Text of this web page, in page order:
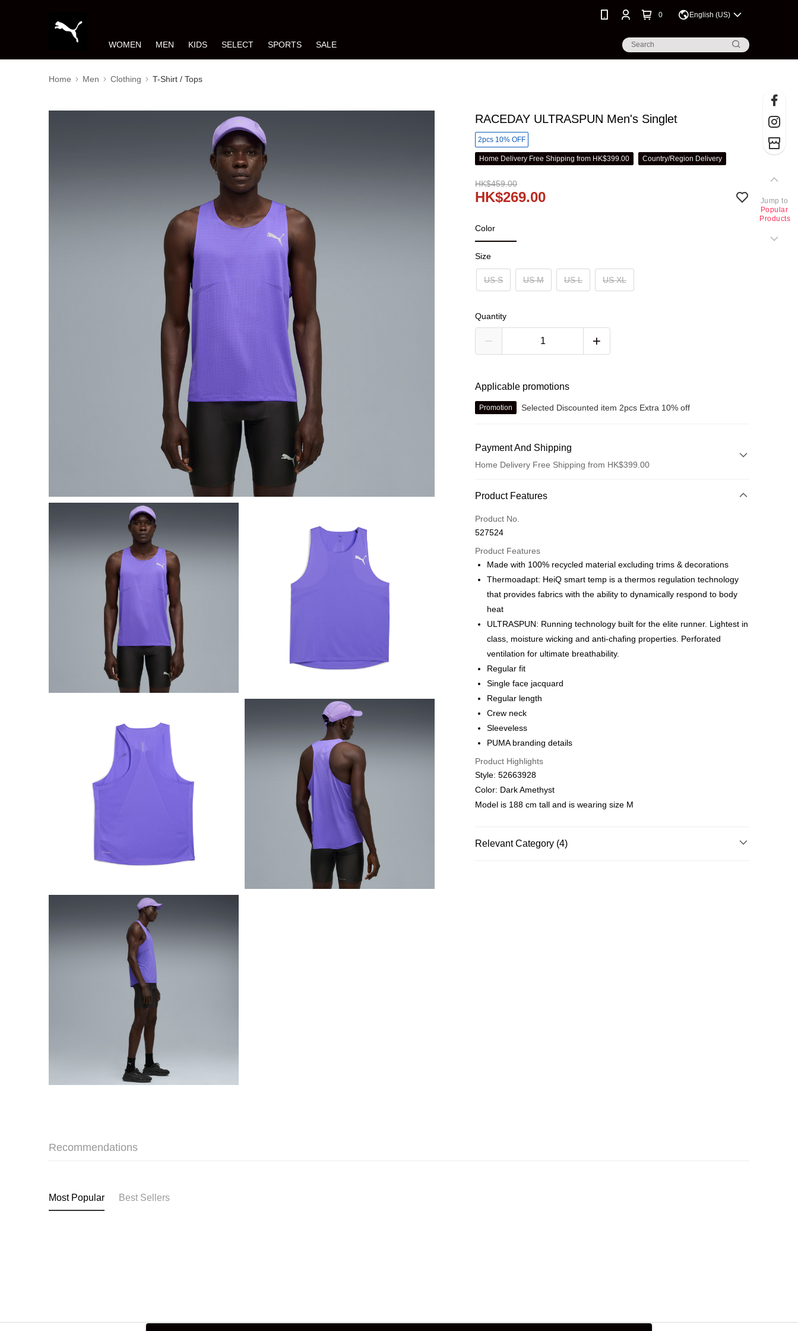
0 English (US)
WOMEN MEN KIDS SELECT SPORTS SALE
Home Men Clothing T-Shirt / Tops
RACEDAY ULTRASPUN Men's Singlet
2pcs 10% OFF
Home Delivery Free Shipping from HK$399.00 Country/Region Delivery
HK$459.00
HK$269.00
Color
Size
US S US M US L US XL
Quantity
Applicable promotions
Promotion Selected Discounted item 2pcs Extra 10% off
Payment And Shipping
Home Delivery Free Shipping from HK$399.00
Payment Method
Credit card
Online payment
More info
Alipay, PayMe, WeChat Pay, UnionPay, FPS
Shipping Method
We offer free delivery on net purchase over $399
HK$30.00/order | Free shipping on orders of HK$399.00 or more
Macau Delivery
Product Features
Product No.
527524
Product Features
Made with 100% recycled material excluding trims & decorations
Thermoadapt: HeiQ smart temp is a thermos regulation technology
that provides fabrics with the ability to dynamically respond to body
heat
ULTRASPUN: Running technology built for the elite runner. Lightest in
class, moisture wicking and anti-chafing properties. Perforated
ventilation for ultimate breathability.
Regular fit
Single face jacquard
Regular length
Crew neck
Sleeveless
PUMA branding details
Product Highlights
Style: 52663928
Color: Dark Amethyst
Model is 188 cm tall and is wearing size M
Relevant Category (4)
Recommendations
Most Popular Best Sellers
Jump to
Popular
Products